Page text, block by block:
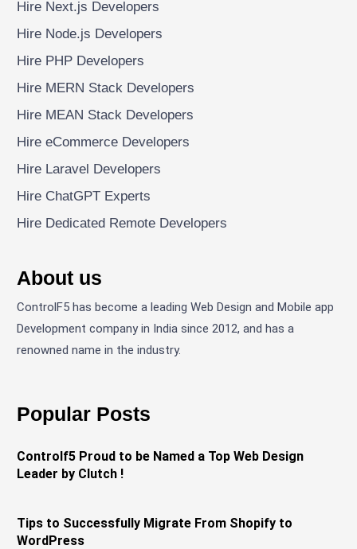
Hire Next.js Developers
Hire Node.js Developers
Hire PHP Developers
Hire MERN Stack Developers
Hire MEAN Stack Developers
Hire eCommerce Developers
Hire Laravel Developers
Hire ChatGPT Experts
Hire Dedicated Remote Developers
About us
ControlF5 has become a leading Web Design and Mobile app
Development company in India since 2012, and has a
renowned name in the industry.
Popular Posts
Controlf5 Proud to be Named a Top Web Design
Leader by Clutch !
Tips to Successfully Migrate From Shopify to
WordPress